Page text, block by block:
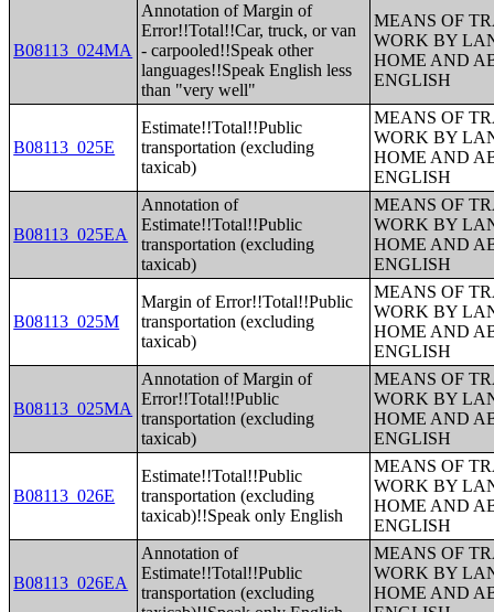
B08113_024MA
Annotation of Margin of
Error!!Total!!Car, truck, or van
- carpooled!!Speak other
languages!!Speak English less
than "very well"
MEANS OF
WORK BY
HOME AND
ENGLISH
B08113_025E
Estimate!!Total!!Public
transportation (excluding
taxicab)
MEANS OF
WORK BY
HOME AND
ENGLISH
B08113_025EA
Annotation of
Estimate!!Total!!Public
transportation (excluding
taxicab)
MEANS OF
WORK BY
HOME AND
ENGLISH
B08113_025M
Margin of Error!!Total!!Public
transportation (excluding
taxicab)
MEANS OF
WORK BY
HOME AND
ENGLISH
B08113_025MA
Annotation of Margin of
Error!!Total!!Public
transportation (excluding
taxicab)
MEANS OF
WORK BY
HOME AND
ENGLISH
B08113_026E
Estimate!!Total!!Public
transportation (excluding
taxicab)!!Speak only English
MEANS OF
WORK BY
HOME AND
ENGLISH
B08113_026EA
Annotation of
Estimate!!Total!!Public
transportation (excluding
MEANS OF
WORK BY
HOME AND